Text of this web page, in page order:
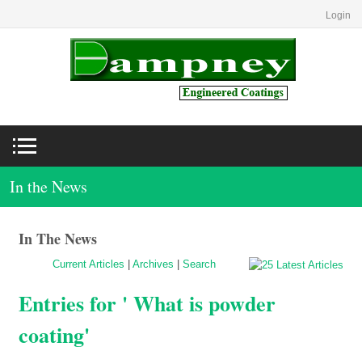
Login
In the News
In The News
Current Articles Archives Search
Entries for ' What is powder
coating'